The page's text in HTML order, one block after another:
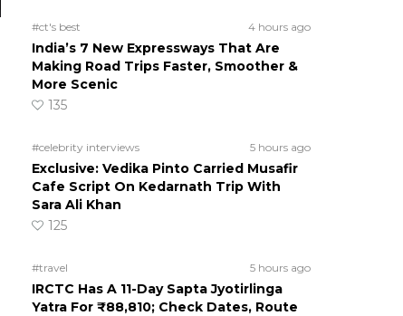
#ct's best 4 hours ago
India’s 7 New Expressways That Are
Making Road Trips Faster, Smoother &
More Scenic
135
#celebrity interviews 5 hours ago
Exclusive: Vedika Pinto Carried Musafir
Cafe Script On Kedarnath Trip With
Sara Ali Khan
125
#travel 5 hours ago
IRCTC Has A 11-Day Sapta Jyotirlinga
Yatra For ₹88,810; Check Dates, Route